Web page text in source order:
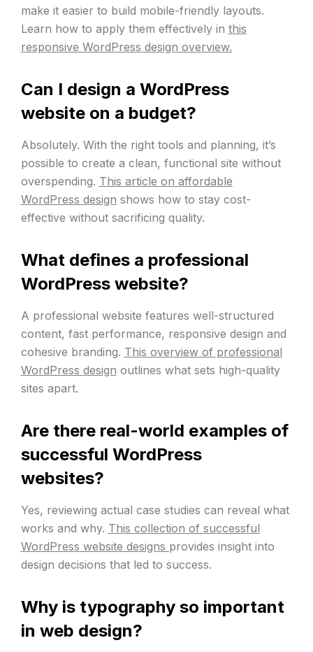
make it easier to build mobile-friendly layouts.
Learn how to apply them effectively in this
responsive WordPress design overview.
Can I design a WordPress
website on a budget?
Absolutely. With the right tools and planning, it’s
possible to create a clean, functional site without
overspending. This article on affordable
WordPress design shows how to stay cost-
effective without sacrificing quality.
What defines a professional
WordPress website?
A professional website features well-structured
content, fast performance, responsive design and
cohesive branding. This overview of professional
WordPress design outlines what sets high-quality
sites apart.
Are there real-world examples of
successful WordPress
websites?
Yes, reviewing actual case studies can reveal what
works and why. This collection of successful
WordPress website designs provides insight into
design decisions that led to success.
Why is typography so important
in web design?